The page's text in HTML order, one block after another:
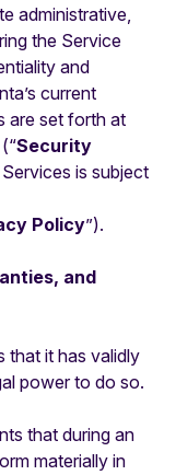
administrative,
the Service
and
current
are set forth at
(“Security
is subject
Policy”).
and
that it has validly
power to do so.
that during an
materially in